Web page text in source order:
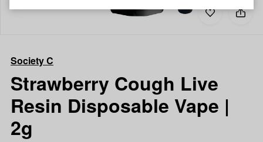
Add
Share
Society
Resin
Disposable
Vape
Society C
Strawberry Cough Live
Resin Disposable Vape |
2g